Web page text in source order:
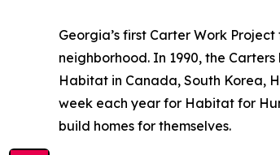
Georgia’s first Carter Work
neighborhood. In 1990, the
Habitat in Canada, South Korea,
week each year for Habitat for
build homes for themselves.